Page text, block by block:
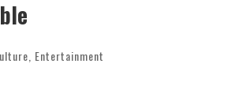
, Entertainment